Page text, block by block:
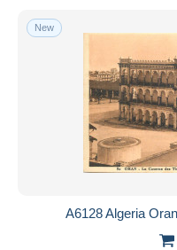
New
A6128 Algeria